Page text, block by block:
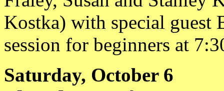
Kostka) with special guest
session for beginners at
Saturday, October 6